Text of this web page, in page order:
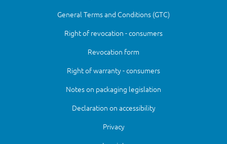
General Terms and Conditions (GTC)
Right of revocation - consumers
Revocation form
Right of warranty - consumers
Notes on packaging legislation
Declaration on accessibility
Privacy